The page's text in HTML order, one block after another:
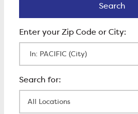
Search